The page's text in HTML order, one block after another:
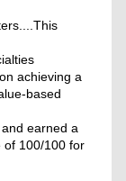
achieving a
based
earned a
of 100/100 for